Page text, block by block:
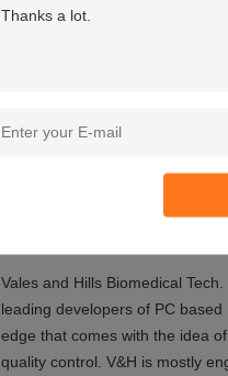
Power
Vales and Hills Biomedical
leading developers of PC
edge that comes with the idea
quality control. V&H is mostly